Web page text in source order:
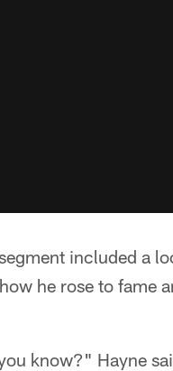
included a
he rose to fame
know?" Hayne